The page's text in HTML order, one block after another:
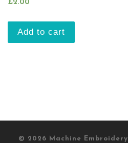
£2.00
Add to cart
© 2026 Machine Embroidery